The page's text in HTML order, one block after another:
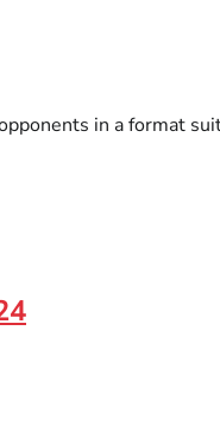
in a format